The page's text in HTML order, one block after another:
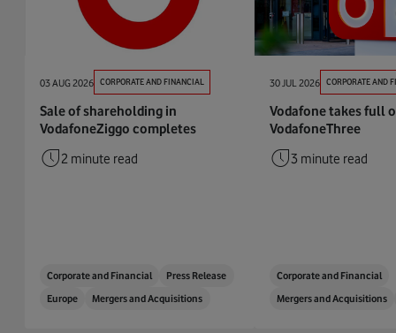
03 AUG 2026 CORPORATE AND FINANCIAL
Sale of shareholding in
VodafoneZiggo completes
2 minute read
Corporate and Financial
Press Release
Europe
Mergers and Acquisitions
30 JUL 2026 CORPORATE AND
Vodafone takes full
VodafoneThree
3 minute read
Corporate and Financial
Mergers and Acquisitions